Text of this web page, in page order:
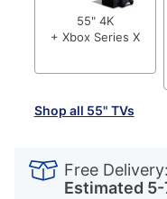
55" 4K
+ Xbox Series X
Shop all 55" TVs
Actions
Free Delivery:
Estimated